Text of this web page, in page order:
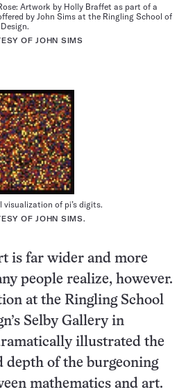
Artwork by Holly Braffet as part of a
by John Sims at the Ringling School of
OF JOHN SIMS
visualization of pi’s digits.
OF JOHN SIMS.
is far wider and more
people realize, however.
at the Ringling School
Selby Gallery in
illustrated the
depth of the burgeoning
mathematics and art.